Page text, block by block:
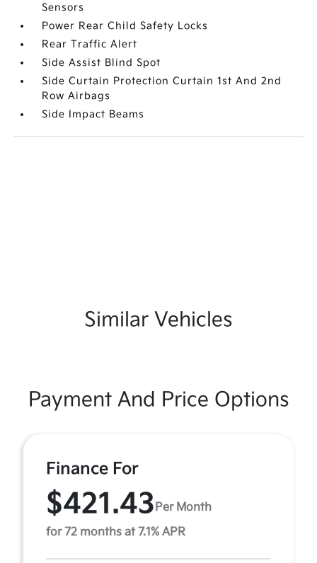
Sensors
Power Rear Child Safety Locks
Rear Traffic Alert
Side Assist Blind Spot
Side Curtain Protection Curtain 1st And 2nd
Row Airbags
Side Impact Beams
Similar Vehicles
Payment And Price Options
Finance For
$421.43Per Month
for 72 months at 7.1% APR